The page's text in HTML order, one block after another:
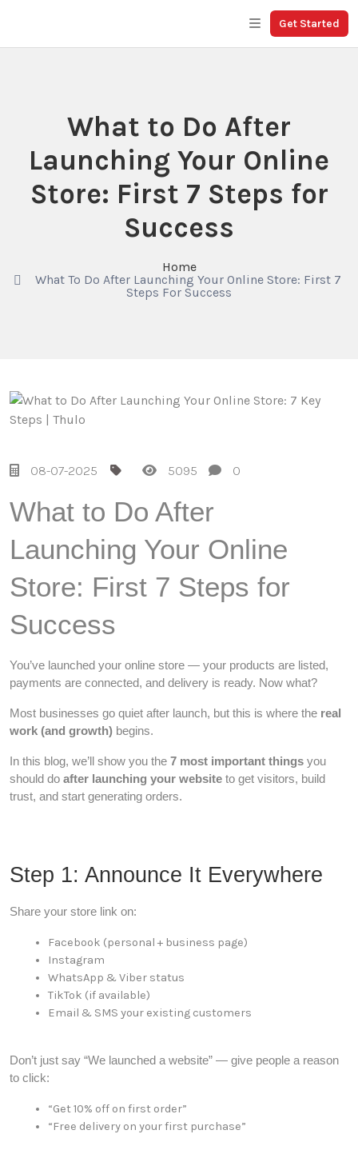
Get Started
What to Do After
Launching Your Online
Store: First 7 Steps for
Success
Home
What To Do After Launching Your Online Store: First 7
Steps For Success
08-07-2025 5095 0
What to Do After
Launching Your Online
Store: First 7 Steps for
Success
You’ve launched your online store — your products are listed,
payments are connected, and delivery is ready. Now what?
Most businesses go quiet after launch, but this is where the real
work (and growth) begins.
In this blog, we’ll show you the 7 most important things you
should do after launching your website to get visitors, build
trust, and start generating orders.
Step 1: Announce It Everywhere
Share your store link on:
Facebook (personal + business page)
Instagram
WhatsApp & Viber status
TikTok (if available)
Email & SMS your existing customers
Don’t just say “We launched a website” — give people a reason
to click:
“Get 10% off on first order”
“Free delivery on your first purchase”